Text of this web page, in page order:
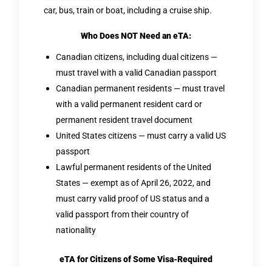
car, bus, train or boat, including a cruise ship.
Who Does NOT Need an eTA:
Canadian citizens, including dual citizens —
must travel with a valid Canadian passport
Canadian permanent residents — must travel
with a valid permanent resident card or
permanent resident travel document
United States citizens — must carry a valid US
passport
Lawful permanent residents of the United
States — exempt as of April 26, 2022, and
must carry valid proof of US status and a
valid passport from their country of
nationality
eTA for Citizens of Some Visa-Required